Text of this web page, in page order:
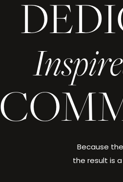
Because
the result is